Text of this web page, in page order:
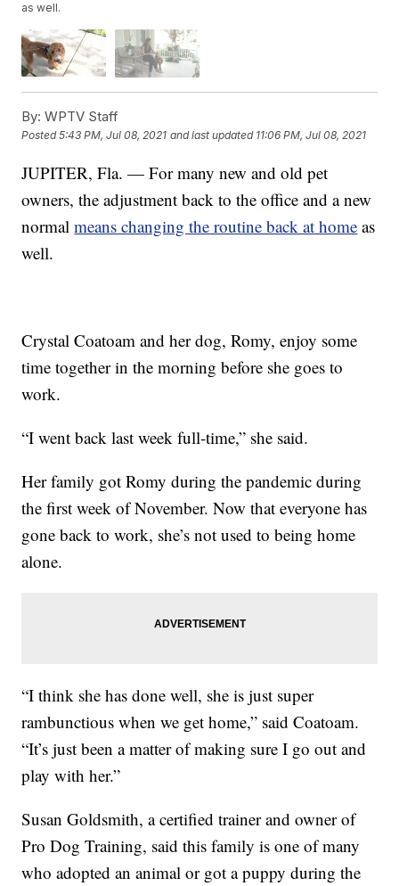
as well.
By: WPTV Staff
Posted5:43 PM, Jul 08, 2021 and last updated 11:06 PM, Jul 08, 2021
JUPITER, Fla. — For many new and old pet
owners, the adjustment back to the office and a new
normalmeans changing the routine back at home as
well.
Crystal Coatoam and her dog, Romy, enjoy some
time together in the morning before she goes to
work.
“I went back last week full-time,” she said.
Her family got Romy during the pandemic during
the first week of November. Now that everyone has
gone back to work, she’s not used to being home
alone.
“I think she has done well, she is just super
rambunctious when we get home,” said Coatoam.
“It’s just been a matter of making sure I go out and
play with her.”
Susan Goldsmith, a certified trainer and owner of
Pro Dog Training, said this family is one of many
who adopted an animal or got a puppy during the